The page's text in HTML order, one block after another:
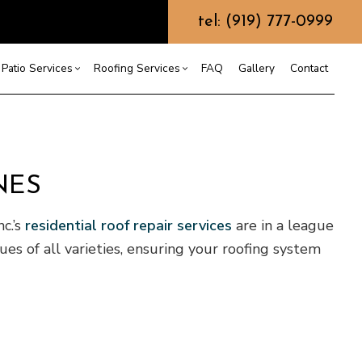
tel: (919) 777-0999
Services
Concrete Sealing
Wooden Deck Construction
Fence Services
Roofing Services
Roof Repair
Rubber Roofing
Roofing
Siding Repair
FAQ Gallery Contact
residential roof repair services are in a league
of all varieties, ensuring your roofing system